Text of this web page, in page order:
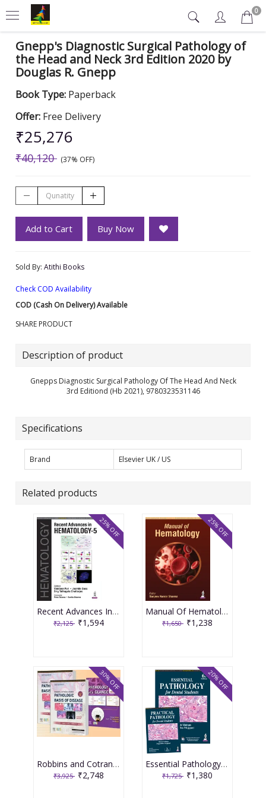
0
Gnepp's Diagnostic Surgical Pathology of
the Head and Neck 3rd Edition 2020 by
Douglas R. Gnepp
Book Type: Paperback
Offer: Free Delivery
₹25,276
₹40,120 (37% OFF)
Add to Cart Buy Now
Sold By: Atithi Books
Check COD Availability
COD (Cash On Delivery) Available
SHARE PRODUCT
Description of product
Gnepps Diagnostic Surgical Pathology Of The Head And Neck
3rd Editiond (Hb 2021), 9780323531146
Specifications
Brand Elsevier UK / US
Related products
Recent Advances In Hematology-5 1st Edition 2026 By Vandana Puri
₹2,125 ₹1,594
25% OFF
Manual Of Hematology 1st Edition 2026 By Sanjeev Kumar Sharma
₹1,650 ₹1,238
25% OFF
Robbins and Cotran Pathologic Basis of Disease 2 Volume Set 11th Edition with Pathology at a Glance South Asia Edition 2025 by Robbins, Cotran, Kumar
₹3,925 ₹2,748
30% OFF
Essential Pathology for Dental Students with Free Practical Pathology for Dental Students 6th Edition 2025 By Harsh Mohan
₹1,725 ₹1,380
20% OFF